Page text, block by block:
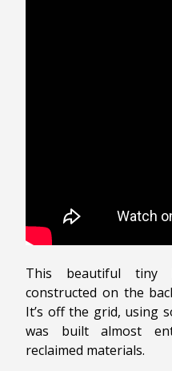
This beautiful tiny
constructed on the
It’s off the grid, using
was built almost
reclaimed materials.